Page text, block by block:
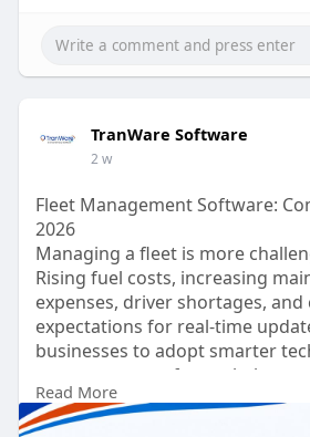
TranWare Software
2 w
Fleet Management Software:
2026
Managing a fleet is more
Rising fuel costs, increasing
expenses, driver shortages,
expectations for real-time
businesses to adopt smarter
management software helps
companies streamline
improve vehicle performance,
Read More